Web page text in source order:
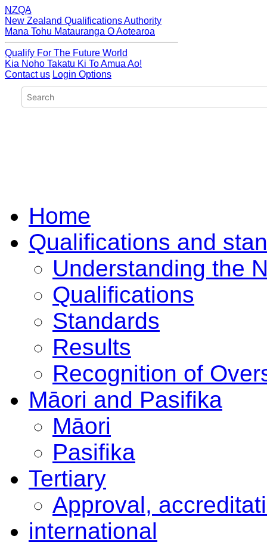
NZQA
New Zealand Qualifications Authority
Mana Tohu Matauranga O Aotearoa
Qualify For The Future World
Kia Noho Takatu Ki To Amua Ao!
Contact us Login Options
Home
Qualifications and
Understanding the
Qualifications
Standards
Results
Recognition of
Māori and Pasifika
Māori
Pasifika
Tertiary
Approval,
international